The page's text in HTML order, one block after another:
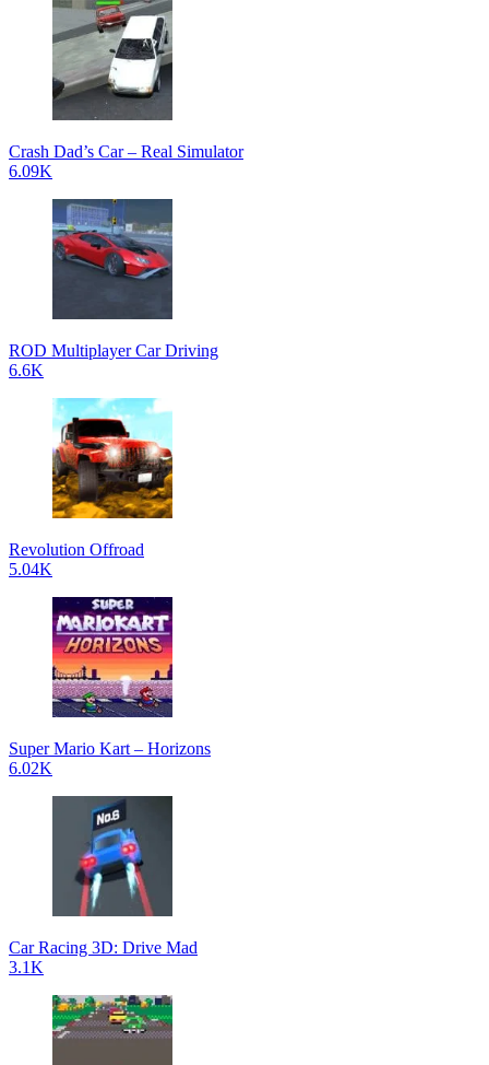
Crash Dad’s Car – Real Simulator
6.09K
ROD Multiplayer Car Driving
6.6K
Revolution Offroad
5.04K
Super Mario Kart – Horizons
6.02K
Car Racing 3D: Drive Mad
3.1K